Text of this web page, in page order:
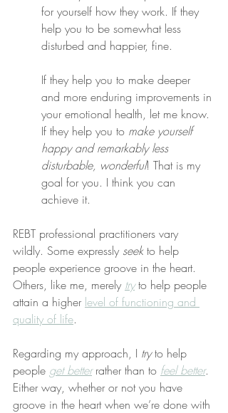
for yourself how they work. If they
help you to be somewhat less
disturbed and happier, fine.
If they help you to make deeper
and more enduring improvements in
your emotional health, let me know.
If they help you to make yourself
happy and remarkably less
disturbable, wonderful! That is my
goal for you. I think you can
achieve it.
REBT professional practitioners vary
wildly. Some expressly seek to help
people experience groove in the heart.
Others, like me, merely try to help people
attain a higher level of functioning and
quality of life.
Regarding my approach, I try to help
people get better rather than to feel better.
Either way, whether or not you have
groove in the heart when we’re done with